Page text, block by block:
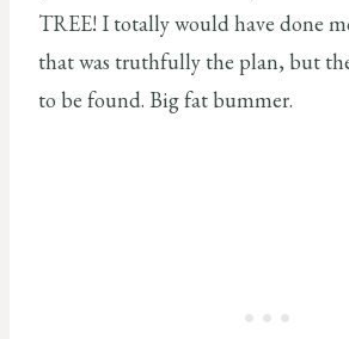
TREE! I totally would have done
that was truthfully the plan, but
to be found. Big fat bummer.